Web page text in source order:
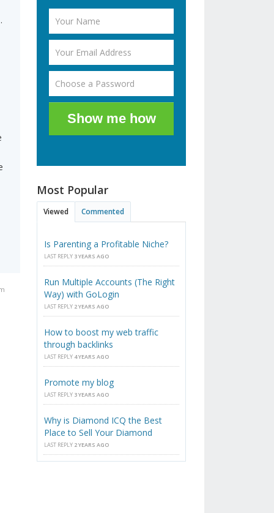
Show me how
Most Popular
Viewed Commented
Is Parenting a Profitable Niche?
LAST REPLY 3 YEARS AGO
Run Multiple Accounts (The Right
Way) with GoLogin
LAST REPLY 2 YEARS AGO
How to boost my web traffic
through backlinks
LAST REPLY 4 YEARS AGO
Promote my blog
LAST REPLY 3 YEARS AGO
Why is Diamond ICQ the Best
Place to Sell Your Diamond
LAST REPLY 2 YEARS AGO